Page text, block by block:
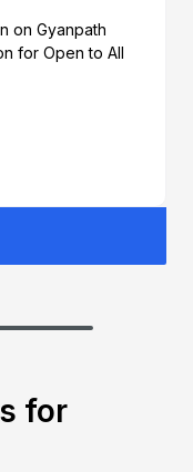
on Gyanpath
for Open to All
for